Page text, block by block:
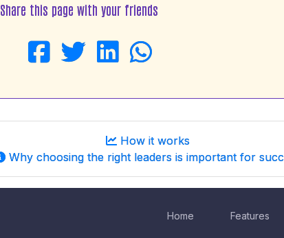
Share this page with your friends
How it works
Why choosing the right leaders is important for
Home Features